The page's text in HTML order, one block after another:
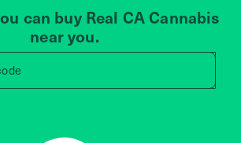
can buy Real CA Cannabis
near you.
Search by zip code, address,